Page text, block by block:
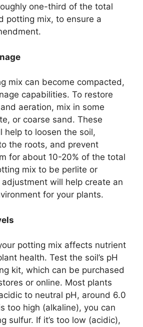
one-third of the total
potting mix, to ensure a
mix can become compacted,
capabilities. To restore
aeration, mix in some
or coarse sand. These
help to loosen the soil,
the roots, and prevent
for about 10-20% of the total
mix to be perlite or
will help create an
for your plants.
potting mix affects nutrient
health. Test the soil’s pH
kit, which can be purchased
or online. Most plants
to neutral pH, around 6.0
too high (alkaline), you can
sulfur. If it’s too low (acidic),